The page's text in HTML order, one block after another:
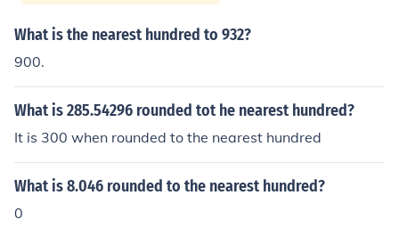
What is the nearest hundred to 932?
900.
What is 285.54296 rounded tot he nearest hundred?
It is 300 when rounded to the nearest hundred
What is 8.046 rounded to the nearest hundred?
0